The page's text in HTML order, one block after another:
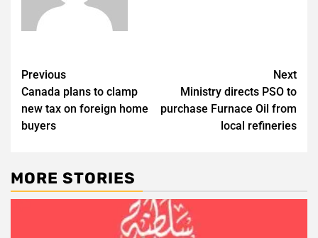
Post
navigation
Previous
Canada plans to clamp
new tax on foreign home
buyers
Next
Ministry directs PSO to
purchase Furnace Oil from
local refineries
MORE STORIES